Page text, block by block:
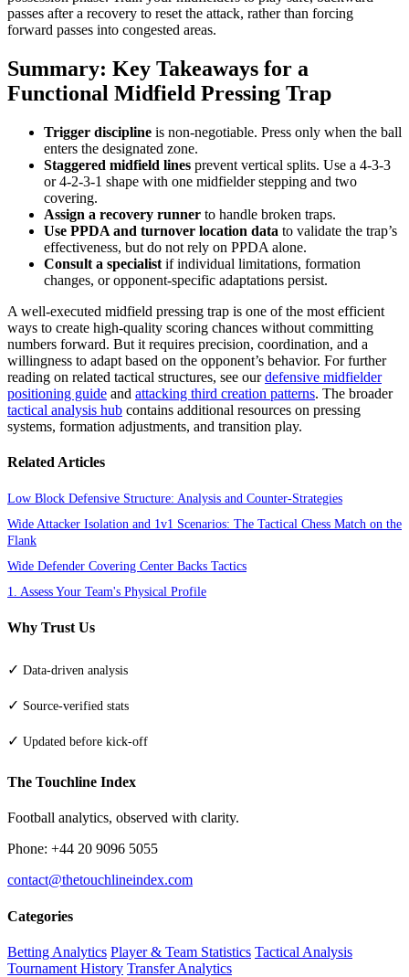
passes after a recovery to reset the attack, rather than forcing
forward passes into congested areas.
Summary: Key Takeaways for a
Functional Midfield Pressing Trap
Trigger discipline is non-negotiable. Press only when the ball
enters the designated zone.
Staggered midfield lines prevent vertical splits. Use a 4-3-3
or 4-2-3-1 shape with one midfielder stepping and two
covering.
Assign a recovery runner to handle broken traps.
Use PPDA and turnover location data to validate the trap’s
effectiveness, but do not rely on PPDA alone.
Consult a specialist if individual limitations, formation
changes, or opponent-specific adaptations persist.
A well-executed midfield pressing trap is one of the most efficient
ways to create high-quality scoring chances without committing
numbers forward. But it requires precision, coordination, and a
willingness to adapt based on the opponent’s behavior. For further
reading on related tactical structures, see ourdefensive midfielder
positioning guide and attacking third creation patterns. The broader
tactical analysis hub contains additional resources on pressing
systems, formation adjustments, and transition play.
Related Articles
Low Block Defensive Structure: Analysis and Counter-Strategies
Wide Attacker Isolation and 1v1 Scenarios: The Tactical Chess Match on the
Flank
Wide Defender Covering Center Backs Tactics
1. Assess Your Team's Physical Profile
Why Trust Us
✓ Data-driven analysis
✓ Source-verified stats
✓ Updated before kick-off
The Touchline Index
Football analytics, observed with clarity.
Phone: +44 20 9096 5055
contact@thetouchlineindex.com
Categories
Betting Analytics Player & Team Statistics Tactical Analysis
Tournament History Transfer Analytics